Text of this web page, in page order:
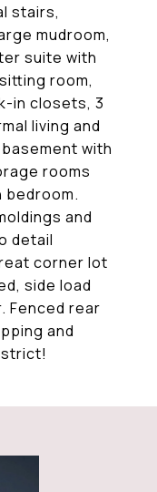
stairs,
mudroom,
suite with
room,
in closets, 3
living and
with
rooms
bedroom.
and
detail
corner lot
side load
Fenced rear
and